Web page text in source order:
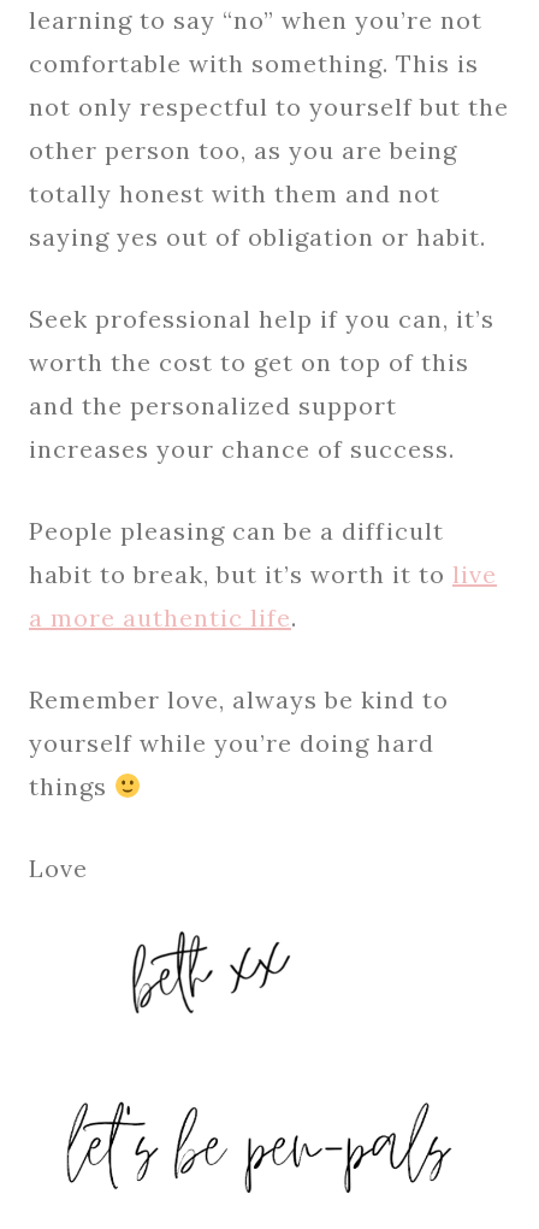
learning to say “no” when you’re not
comfortable with something. This is
not only respectful to yourself but the
other person too, as you are being
totally honest with them and not
saying yes out of obligation or habit.
Seek professional help if you can, it’s
worth the cost to get on top of this
and the personalized support
increases your chance of success.
People pleasing can be a difficult
habit to break, but it’s worth it to live
a more authentic life.
Remember love, always be kind to
yourself while you’re doing hard
things
Love